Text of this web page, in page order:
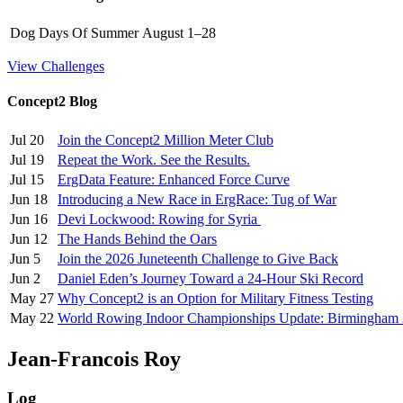
Dog Days Of Summer August 1–28
View Challenges
Concept2 Blog
Jul 20
Join the Concept2 Million Meter Club
Jul 19
Repeat the Work. See the Results.
Jul 15
ErgData Feature: Enhanced Force Curve
Jun 18
Introducing a New Race in ErgRace: Tug of War
Jun 16
Devi Lockwood: Rowing for Syria
Jun 12
The Hands Behind the Oars
Jun 5
Join the 2026 Juneteenth Challenge to Give Back
Jun 2
Daniel Eden’s Journey Toward a 24-Hour Ski Record
May 27 Why Concept2 is an Option for Military Fitness Testing
May 22 World Rowing Indoor Championships Update: Birmingham
Jean-Francois Roy
Log